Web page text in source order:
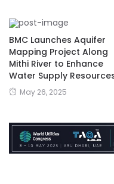
BMC Launches Aquifer
Mapping Project Along
Mithi River to Enhance
Water Supply
May 26, 2025